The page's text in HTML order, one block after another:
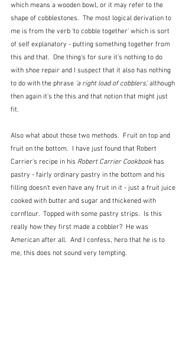
which means a wooden bowl, or it may refer to the
shape of cobblestones.  The most logical derivation to
me is from the verb 'to cobble together' which is sort
of self explanatory - putting something together from
this and that.  One thing's for sure it's nothing to do
with shoe repair and I suspect that it also has nothing
to do with the phrase 'a right load of cobblers', although
then again it's the this and that notion that might just
fit.
Also what about those two methods.  Fruit on top and
fruit on the bottom.  I have just found that Robert
Carrier's recipe in his Robert Carrier Cookbook has
pastry - fairly ordinary pastry in the bottom and his
filling doesn't even have any fruit in it - just a fruit juice
cooked with butter and sugar and thickened with
cornflour.  Topped with some pastry strips.  Is this
really how they first made a cobbler?  He was
American after all.  And I confess, hero that he is to
me, this does not sound very tempting.